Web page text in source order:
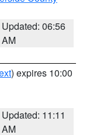
Updated: 06:56
AM
) expires 10:00
Updated: 11:11
AM